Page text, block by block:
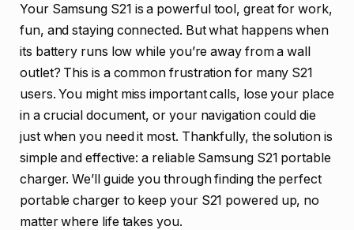
Your Samsung S21 is a powerful tool, great for work,
fun, and staying connected. But what happens when
its battery runs low while you’re away from a wall
outlet? This is a common frustration for many S21
users. You might miss important calls, lose your place
in a crucial document, or your navigation could die
just when you need it most. Thankfully, the solution is
simple and effective: a reliable Samsung S21 portable
charger. We’ll guide you through finding the perfect
portable charger to keep your S21 powered up, no
matter where life takes you.